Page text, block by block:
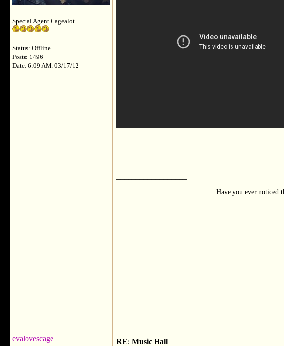
Special Agent Cagealot
Status: Offline
Posts: 1496
Date: 6:09 AM, 03/17/12
Have you ever noticed
evalovescage RE: Music Hall